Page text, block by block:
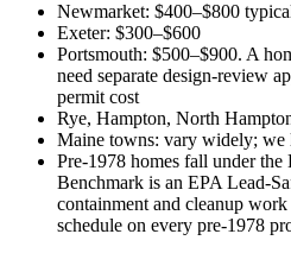
Newmarket: $400–$800
Exeter: $300–$600
Portsmouth: $500–$900. A
need separate design-review
permit cost
Rye, Hampton, North
Maine towns: vary widely; we
Pre-1978 homes fall under
Benchmark is an EPA Lead-
containment and cleanup
schedule on every pre-1978